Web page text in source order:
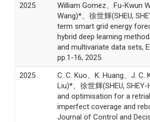
2025
William Gomez、Fu-Kwun
Wang)*、徐世輝(SHEU,
term smart grid energy
hybrid deep learning
and multivariate data sets,
pp.1-16, 2025
2025
C. C. Kuo、K. Huang、J. C.
Liu)*、徐世輝(SHEU, SHEY-
and optimisation for a
imperfect coverage and
Journal of Control and